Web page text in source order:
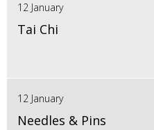
12 January
Tai Chi
12 January
Needles & Pins